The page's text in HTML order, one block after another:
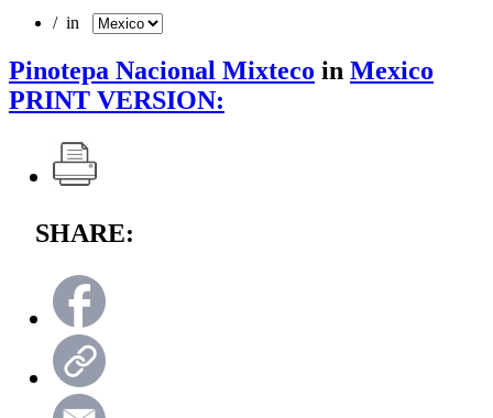
/ in
Pinotepa Nacional Mixteco in Mexico
PRINT VERSION:
SHARE: